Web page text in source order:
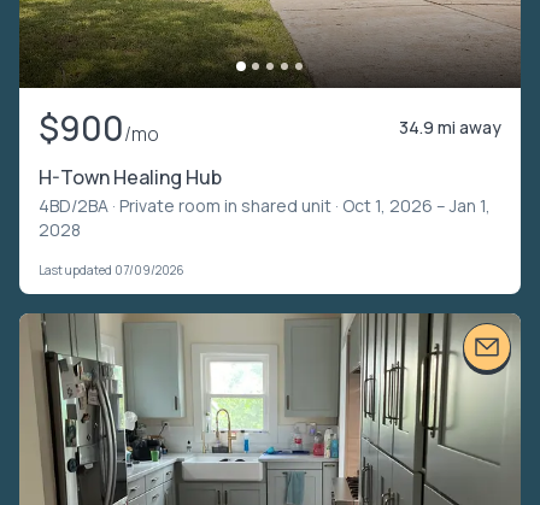
$900/mo 34.9 mi away
H-Town Healing Hub
4BD/2BA · Private room in shared unit · Oct 1, 2026 – Jan 1,
2028
Last updated 07/09/2026